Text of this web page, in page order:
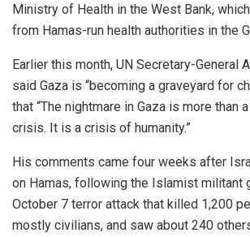
Ministry of Health in the West Bank,
from Hamas-run health authorities in the
Earlier this month, UN Secretary-General
said Gaza is “becoming a graveyard for
that “The nightmare in Gaza is more than
crisis. It is a crisis of humanity.”
His comments came four weeks after
on Hamas, following the Islamist militant
October 7 terror attack that killed 1,200
mostly civilians, and saw about 240